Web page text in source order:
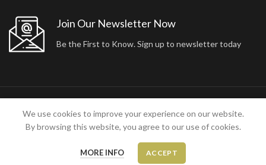
Join Our Newsletter Now
Be the First to Know. Sign up to newsletter today
We use cookies to improve your experience on our website.
By browsing this website, you agree to our use of cookies.
MORE INFO ACCEPT